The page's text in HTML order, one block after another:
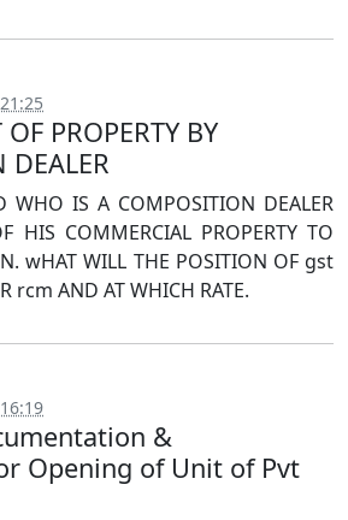
PROPERTY BY
DEALER
WHO IS A COMPOSITION DEALER
HIS COMMERCIAL PROPERTY TO
wHAT WILL THE POSITION OF gst
rcm AND AT WHICH RATE.
&
Opening of Unit of Pvt